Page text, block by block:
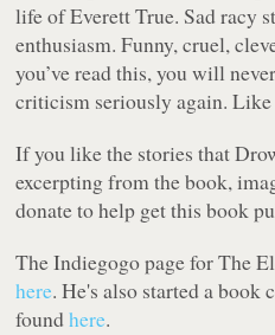
life of Everett True. Sad racy
enthusiasm. Funny, cruel,
you’ve read this, you will
criticism seriously again. Like
If you like the stories that
excerpting from the book,
donate to help get this book
The Indiegogo page forThe
here. He's also started a book
foundhere.